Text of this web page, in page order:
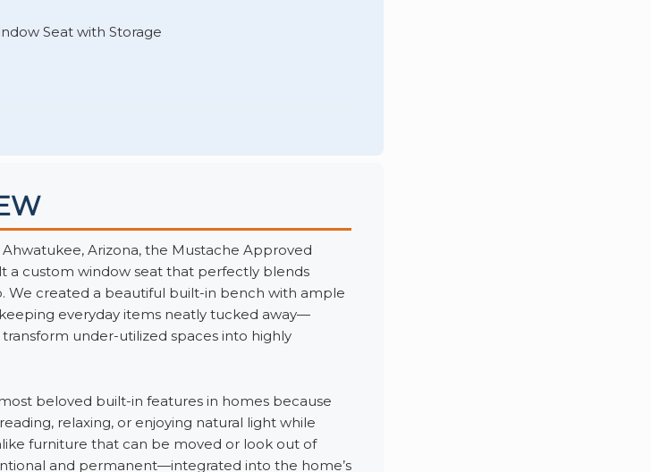
Seat with Storage
Arizona, the Mustache Approved
a custom window seat that perfectly blends
We created a beautiful built-in bench with ample
everyday items neatly tucked away—
under-utilized spaces into highly
beloved built-in features in homes because
relaxing, or enjoying natural light while
furniture that can be moved or look out of
and permanent—integrated into the home’s